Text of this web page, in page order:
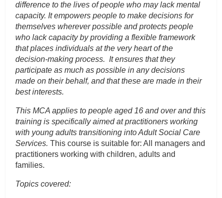
difference to the lives of people who may lack mental
capacity. It empowers people to make decisions for
themselves wherever possible and protects people
who lack capacity by providing a flexible framework
that places individuals at the very heart of the
decision-making process. It ensures that they
participate as much as possible in any decisions
made on their behalf, and that these are made in their
best interests.
This MCA applies to people aged 16 and over and this
training is specifically aimed at practitioners working
with young adults transitioning into Adult Social Care
Services.This course is suitable for: All managers and
practitioners working with children, adults and
families.
Topics covered: